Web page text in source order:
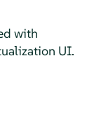
with
UI.